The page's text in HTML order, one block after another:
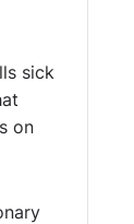
sick
on